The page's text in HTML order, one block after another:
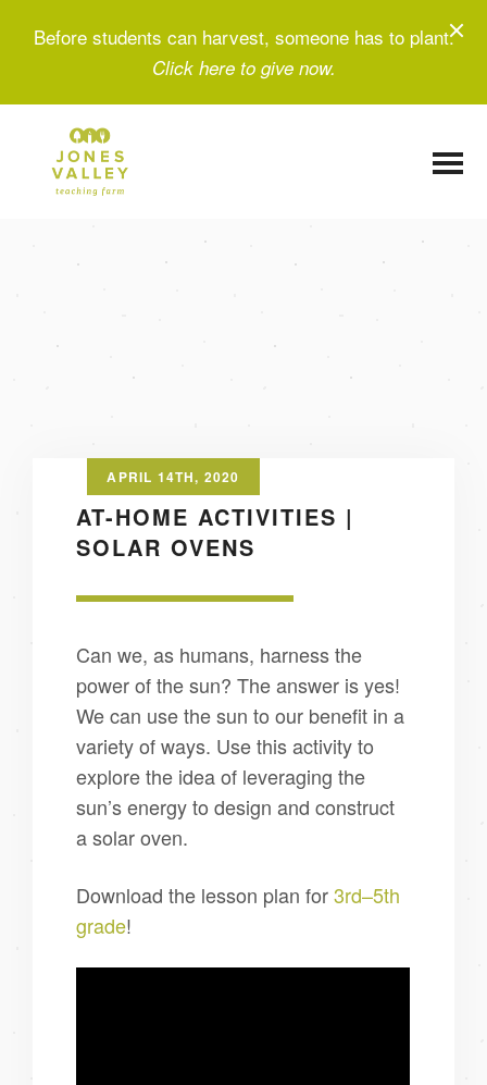
Before students can harvest, someone has to plant.
Click here to give now.
AT-HOME ACTIVITIES |
SOLAR OVENS
APRIL 14TH, 2020
Can we, as humans, harness the
power of the sun? The answer is yes!
We can use the sun to our benefit in a
variety of ways. Use this activity to
explore the idea of leveraging the
sun’s energy to design and construct
a solar oven.
Download the lesson plan for3rd–5th
grade!